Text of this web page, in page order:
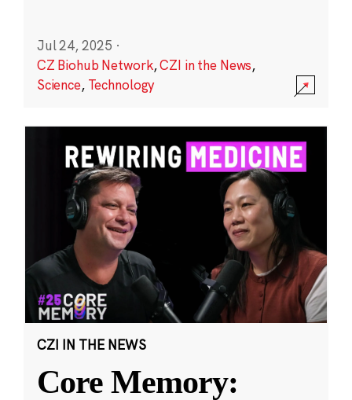
Jul 24, 2025 ·
CZ Biohub Network,CZI in the News,
Science, Technology
CZI IN THE NEWS
Core Memory: